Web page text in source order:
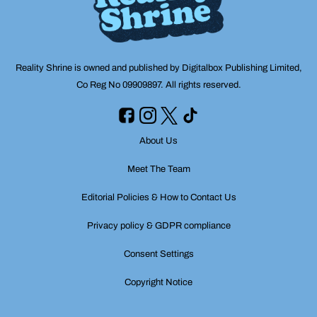
Reality Shrine is owned and published by Digitalbox Publishing Limited,
Co Reg No 09909897. All rights reserved.
About Us
Meet The Team
Editorial Policies & How to Contact Us
Privacy policy & GDPR compliance
Consent Settings
Copyright Notice